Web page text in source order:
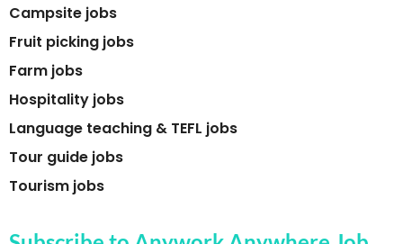
Campsite jobs
Fruit picking jobs
Farm jobs
Hospitality jobs
Language teaching & TEFL jobs
Tour guide jobs
Tourism jobs